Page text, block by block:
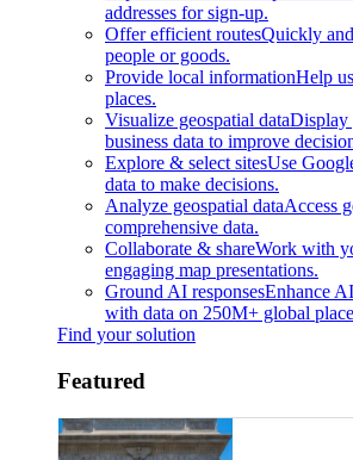
addresses for sign-up.
Offer efficient routesQuickly
people or goods.
Provide local informationHelp
places.
Visualize geospatial dataDisplay
business data to improve
Explore & select sitesUse
data to make decisions.
Analyze geospatial dataAccess
comprehensive data.
Collaborate & shareWork with
engaging map presentations.
Ground AI responsesEnhance
with data on 250M+ global
Find your solution
Featured